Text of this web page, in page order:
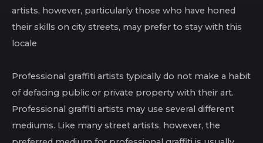
artists, however, particularly those who have honed
their skills on city streets, may prefer to stay with this
locale
Professional graffiti artists typically do not make a habit
of defacing public or private property with their art.
Professional graffiti artists may use several different
mediums. Like many street artists, however, the